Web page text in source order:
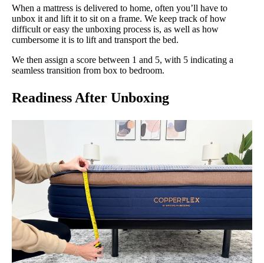
When a mattress is delivered to home, often you’ll have to
unbox it and lift it to sit on a frame. We keep track of how
difficult or easy the unboxing process is, as well as how
cumbersome it is to lift and transport the bed.
We then assign a score between 1 and 5, with 5 indicating a
seamless transition from box to bedroom.
Readiness After Unboxing